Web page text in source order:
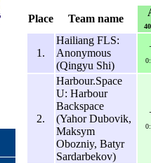
Place Team name
1.
Hailiang FLS:
Anonymous
(Qingyu Shi)
2.
Harbour.Space
U: Harbour
Backspace
(Yahor Dubovik,
Maksym
Obozniy, Batyr
Sardarbekov)